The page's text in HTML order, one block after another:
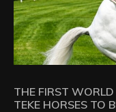
THE FIRST
TEKE HORSES TO